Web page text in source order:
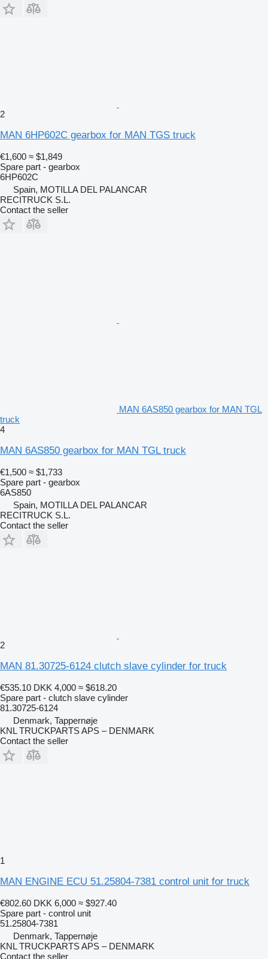
2
MAN 6HP602C gearbox for MAN TGS truck
€1,600 ≈ $1,849
Spare part - gearbox
6HP602C
Spain, MOTILLA DEL PALANCAR
RECITRUCK S.L.
Contact the seller
MAN 6AS850 gearbox for MAN TGL
truck
4
MAN 6AS850 gearbox for MAN TGL truck
€1,500 ≈ $1,733
Spare part - gearbox
6AS850
Spain, MOTILLA DEL PALANCAR
RECITRUCK S.L.
Contact the seller
2
MAN 81.30725-6124 clutch slave cylinder for truck
€535.10 DKK 4,000 ≈ $618.20
Spare part - clutch slave cylinder
81.30725-6124
Denmark, Tappernøje
KNL TRUCKPARTS APS – DENMARK
Contact the seller
1
MAN ENGINE ECU 51.25804-7381 control unit for truck
€802.60 DKK 6,000 ≈ $927.40
Spare part - control unit
51.25804-7381
Denmark, Tappernøje
KNL TRUCKPARTS APS – DENMARK
Contact the seller